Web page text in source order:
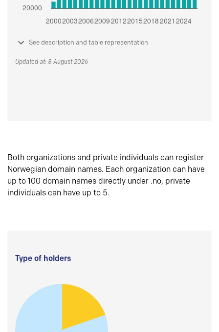
See description and table representation
Updated at: 8 August 2026
Both organizations and private individuals can register
Norwegian domain names. Each organization can have
up to 100 domain names directly under .no, private
individuals can have up to 5.
Type of holders